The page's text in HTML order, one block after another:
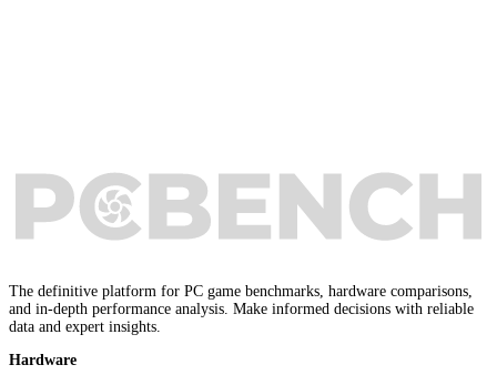
The definitive platform for PC game benchmarks, hardware comparisons,
and in-depth performance analysis. Make informed decisions with reliable
data and expert insights.
Hardware